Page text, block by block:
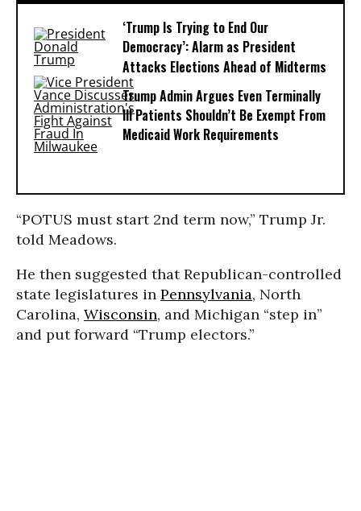
‘Trump Is Trying to End Our
Democracy’: Alarm as President
Attacks Elections Ahead of Midterms
Trump Admin Argues Even Terminally
Ill Patients Shouldn’t Be Exempt From
Medicaid Work Requirements
“POTUS must start 2nd term now,” Trump Jr.
told Meadows.
He then suggested that Republican-controlled
state legislatures in Pennsylvania, North
Carolina, Wisconsin, and Michigan “step in”
and put forward “Trump electors.”